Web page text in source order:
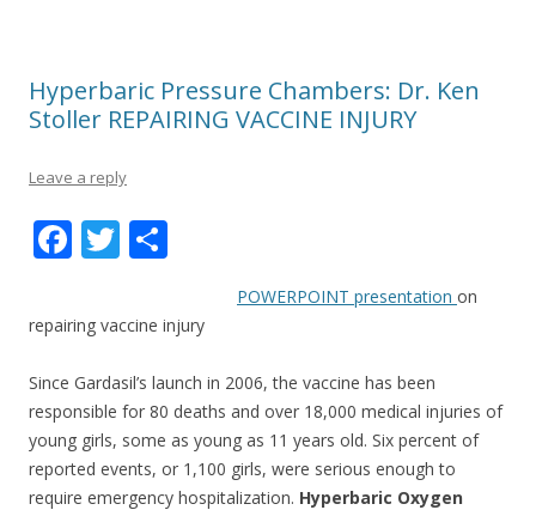
Hyperbaric Pressure Chambers: Dr. Ken
Stoller REPAIRING VACCINE INJURY
Leave a reply
F
e
b
o
o
k
T
itt ar
e
POWERPOINT presentation on
repairing vaccine injury
Since Gardasil’s launch in 2006, the vaccine has been
responsible for 80 deaths and over 18,000 medical injuries of
young girls, some as young as 11 years old. Six percent of
reported events, or 1,100 girls, were serious enough to
require emergency hospitalization. Hyperbaric Oxygen